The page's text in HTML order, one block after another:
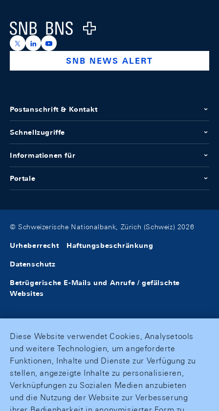
Logo
https://x.com/snb_bns
https://ch.linkedin.com/company/swiss-national-
https://www.youtube.com/@swissnationalbank
SNB NEWS ALERT
Postanschrift & Kontakt
Schnellzugriffe
Informationen für
Portale
© Schweizerische Nationalbank, Zürich (Schweiz) 2026
Urheberrecht Haftungsbeschränkung
Datenschutz
Betrügerische E-Mails und Anrufe / gefälschte
Websites
Diese Website verwendet Cookies, Analysetools
und weitere Technologien, um angeforderte
Funktionen, Inhalte und Dienste zur Verfügung zu
stellen, angezeigte Inhalte zu personalisieren,
Verknüpfungen zu Sozialen Medien anzubieten
und die Nutzung der Website zur Verbesserung